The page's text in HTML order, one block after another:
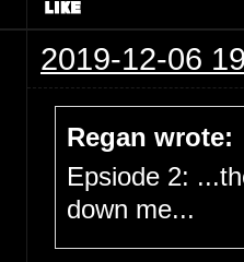
2019-12-06
Regan wrote:
Epsiode 2:
down me...